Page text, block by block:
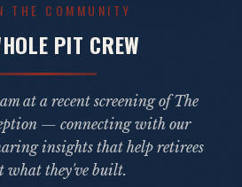
THE COMMUNITY
PIT CREW
at a recent screening ofThe
— connecting with our
insights that help retirees
what they've built.